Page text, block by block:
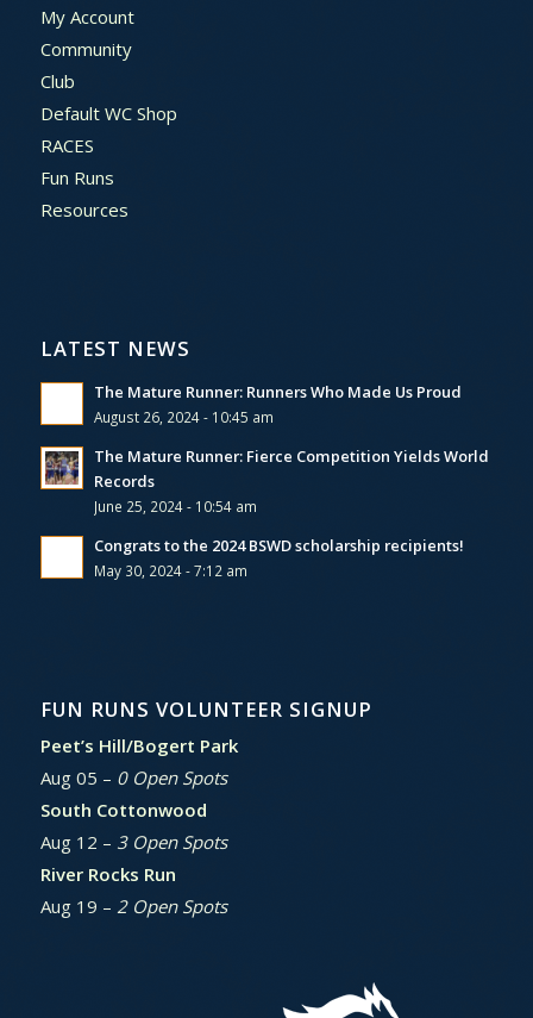
My Account
Community
Club
Default WC Shop
RACES
Fun Runs
Resources
LATEST NEWS
The Mature Runner: Runners Who Made Us Proud
August 26, 2024 - 10:45 am
The Mature Runner: Fierce Competition Yields World
Records
June 25, 2024 - 10:54 am
Congrats to the 2024 BSWD scholarship recipients!
May 30, 2024 - 7:12 am
FUN RUNS VOLUNTEER SIGNUP
Peet’s Hill/Bogert Park
Aug 05 – 0 Open Spots
South Cottonwood
Aug 12 – 3 Open Spots
River Rocks Run
Aug 19 – 2 Open Spots